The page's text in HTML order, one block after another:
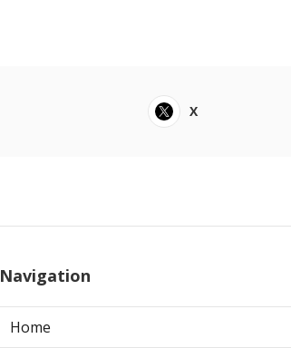
X
Navigation
Home